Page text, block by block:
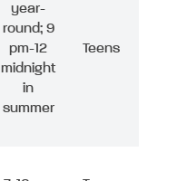
year-
round; 9
pm-12
midnight
in
summer
Teens